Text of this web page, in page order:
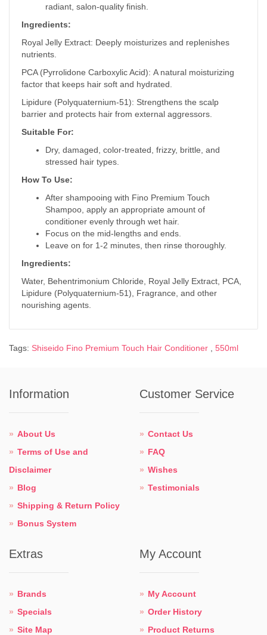
radiant, salon-quality finish.
Ingredients:
Royal Jelly Extract: Deeply moisturizes and replenishes
nutrients.
PCA (Pyrrolidone Carboxylic Acid): A natural moisturizing
factor that keeps hair soft and hydrated.
Lipidure (Polyquaternium-51): Strengthens the scalp
barrier and protects hair from external aggressors.
Suitable For:
Dry, damaged, color-treated, frizzy, brittle, and
stressed hair types.
How To Use:
After shampooing with Fino Premium Touch
Shampoo, apply an appropriate amount of
conditioner evenly through wet hair.
Focus on the mid-lengths and ends.
Leave on for 1-2 minutes, then rinse thoroughly.
Ingredients:
Water, Behentrimonium Chloride, Royal Jelly Extract, PCA,
Lipidure (Polyquaternium-51), Fragrance, and other
nourishing agents.
Tags: Shiseido Fino Premium Touch Hair Conditioner 550ml
Information
About Us
Terms of Use and
Disclaimer
Blog
Shipping & Return Policy
Bonus System
Customer Service
Contact Us
FAQ
Wishes
Testimonials
Extras
Brands
Specials
Site Map
My Account
My Account
Order History
Product Returns